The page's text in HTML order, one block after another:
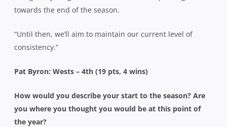
towards the end of the season.
“Until then, we’ll aim to maintain our current level of
consistency.”
Pat Byron: Wests – 4th (19 pts, 4 wins)
How would you describe your start to the season? Are
you where you thought you would be at this point of
the year?